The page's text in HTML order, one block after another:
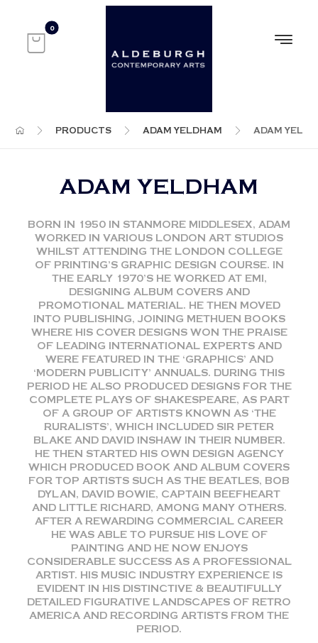
PRODUCTS ADAM YELDHAM ADAM
ADAM YELDHAM
BORN IN 1950 IN STANMORE MIDDLESEX, ADAM
WORKED IN VARIOUS LONDON ART STUDIOS
WHILST ATTENDING THE LONDON COLLEGE
OF PRINTING’S GRAPHIC DESIGN COURSE. IN
THE EARLY 1970’S HE WORKED AT EMI,
DESIGNING ALBUM COVERS AND
PROMOTIONAL MATERIAL. HE THEN MOVED
INTO PUBLISHING, JOINING METHUEN BOOKS
WHERE HIS COVER DESIGNS WON THE PRAISE
OF LEADING INTERNATIONAL EXPERTS AND
WERE FEATURED IN THE ‘GRAPHICS’ AND
‘MODERN PUBLICITY’ ANNUALS. DURING THIS
PERIOD HE ALSO PRODUCED DESIGNS FOR THE
COMPLETE PLAYS OF SHAKESPEARE, AS PART
OF A GROUP OF ARTISTS KNOWN AS ‘THE
RURALISTS’, WHICH INCLUDED SIR PETER
BLAKE AND DAVID INSHAW IN THEIR NUMBER.
HE THEN STARTED HIS OWN DESIGN AGENCY
WHICH PRODUCED BOOK AND ALBUM COVERS
FOR TOP ARTISTS SUCH AS THE BEATLES, BOB
DYLAN, DAVID BOWIE, CAPTAIN BEEFHEART
AND LITTLE RICHARD, AMONG MANY OTHERS.
AFTER A REWARDING COMMERCIAL CAREER
HE WAS ABLE TO PURSUE HIS LOVE OF
PAINTING AND HE NOW ENJOYS
CONSIDERABLE SUCCESS AS A PROFESSIONAL
ARTIST. HIS MUSIC INDUSTRY EXPERIENCE IS
EVIDENT IN HIS DISTINCTIVE & BEAUTIFULLY
DETAILED FIGURATIVE LANDSCAPES OF RETRO
AMERICA AND RECORDING ARTISTS FROM THE
PERIOD.